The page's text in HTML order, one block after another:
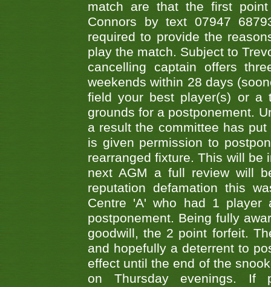
match are that the first
Connors by text 07947
required to provide the
play the match. Subject to
cancelling captain offers
weekends within 28 days
field your best player(s) or a
grounds for a postponement.
a result the committee has
is given permission to
rearranged fixture. This will be
next AGM a full review will
reputation defamation this
Centre 'A' who had 1 player
postponement. Being fully
goodwill, the 2 point forfeit.
and hopefully a deterrent to
effect until the end of the
on Thursday evenings. If